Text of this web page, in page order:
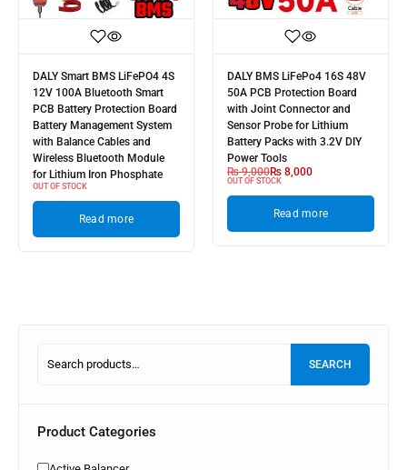
DALY Smart BMS LiFePO4 4S
12V 100A Bluetooth Smart
PCB Battery Protection Board
Battery Management System
with Balance Cables and
Wireless Bluetooth Module
for Lithium Iron Phosphate
OUT OF STOCK
Read more
DALY BMS LiFePo4 16S 48V
50A PCB Protection Board
with Joint Connector and
Sensor Probe for Lithium
Battery Packs with 3.2V DIY
Power Tools
₨9,000₨ 8,000
OUT OF STOCK
Read more
SEARCH
Product Categories